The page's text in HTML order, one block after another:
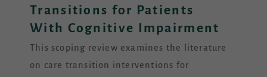
Transitions for Patients
With Cognitive Impairment
This scoping review examines the literature
on care transition interventions for